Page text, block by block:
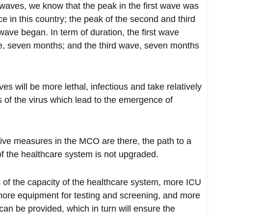
we know that the peak in the first wave was
in this country; the peak of the second and third
began. In term of duration, the first wave
seven months; and the third wave, seven months
will be more lethal, infectious and take relatively
the virus which lead to the emergence of
measures in the MCO are there, the path to a
the healthcare system is not upgraded.
the capacity of the healthcare system, more ICU
equipment for testing and screening, and more
be provided, which in turn will ensure the